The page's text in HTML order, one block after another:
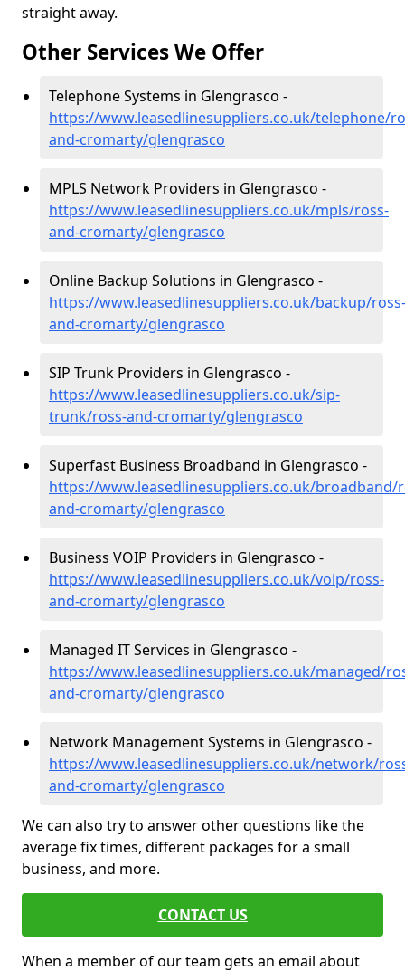
straight away.
Other Services We Offer
Telephone Systems in Glengrasco -
https://www.leasedlinesuppliers.co.uk/telephone/
and-cromarty/glengrasco
MPLS Network Providers in Glengrasco -
https://www.leasedlinesuppliers.co.uk/mpls/ross-
and-cromarty/glengrasco
Online Backup Solutions in Glengrasco -
https://www.leasedlinesuppliers.co.uk/backup/ross-
and-cromarty/glengrasco
SIP Trunk Providers in Glengrasco -
https://www.leasedlinesuppliers.co.uk/sip-
trunk/ross-and-cromarty/glengrasco
Superfast Business Broadband in Glengrasco -
https://www.leasedlinesuppliers.co.uk/broadband/
and-cromarty/glengrasco
Business VOIP Providers in Glengrasco -
https://www.leasedlinesuppliers.co.uk/voip/ross-
and-cromarty/glengrasco
Managed IT Services in Glengrasco -
https://www.leasedlinesuppliers.co.uk/managed/
and-cromarty/glengrasco
Network Management Systems in Glengrasco -
https://www.leasedlinesuppliers.co.uk/network/
and-cromarty/glengrasco
We can also try to answer other questions like the
average fix times, different packages for a small
business, and more.
CONTACT US
When a member of our team gets an email about